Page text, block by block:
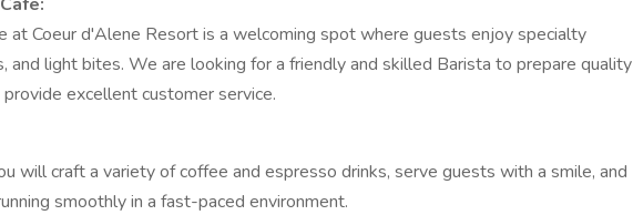
at Coeur d'Alene Resort is a welcoming spot where guests enjoy specialty
and light bites. We are looking for a friendly and skilled Barista to prepare quality
excellent customer service.
will craft a variety of coffee and espresso drinks, serve guests with a smile, and
smoothly in a fast-paced environment.